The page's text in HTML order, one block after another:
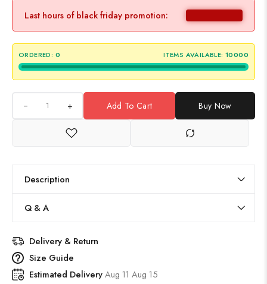
Last hours of black friday promotion:
ORDERED: 0 ITEMS AVAILABLE: 10000
+ Add To Cart Buy Now
Description
Q & A
Delivery & Return
Size Guide
Estimated DeliveryAug 11 Aug 15